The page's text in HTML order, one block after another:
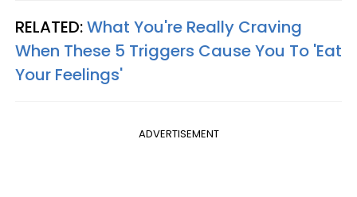
RELATED:What You're Really Craving
When These 5 Triggers Cause You To 'Eat
Your Feelings'
ADVERTISEMENT